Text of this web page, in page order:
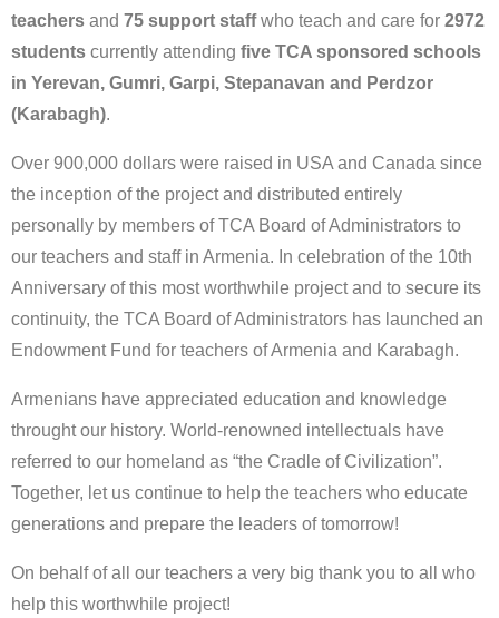
teachers and 75 support staffwho teach and care for 2972
students currently attending five TCA sponsored schools
in Yerevan, Gumri, Garpi, Stepanavan and Perdzor
(Karabagh).
Over 900,000 dollars were raised in USA and Canada since
the inception of the project and distributed entirely
personally by members of TCA Board of Administrators to
our teachers and staff in Armenia. In celebration of the 10th
Anniversary of this most worthwhile project and to secure its
continuity, the TCA Board of Administrators has launched an
Endowment Fund for teachers of Armenia and Karabagh.
Armenians have appreciated education and knowledge
throught our history. World-renowned intellectuals have
referred to our homeland as “the Cradle of Civilization”.
Together, let us continue to help the teachers who educate
generations and prepare the leaders of tomorrow!
On behalf of all our teachers a very big thank you to all who
help this worthwhile project!